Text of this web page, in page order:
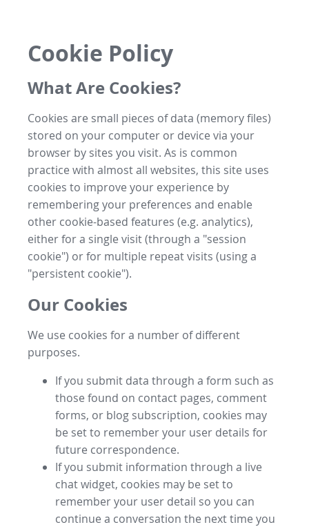
Cookie Policy
What Are Cookies?
Cookies are small pieces of data (memory files)
stored on your computer or device via your
browser by sites you visit. As is common
practice with almost all websites, this site uses
cookies to improve your experience by
remembering your preferences and enable
other cookie-based features (e.g. analytics),
either for a single visit (through a "session
cookie") or for multiple repeat visits (using a
"persistent cookie").
Our Cookies
We use cookies for a number of different
purposes.
If you submit data through a form such as
those found on contact pages, comment
forms, or blog subscription, cookies may
be set to remember your user details for
future correspondence.
If you submit information through a live
chat widget, cookies may be set to
remember your user detail so you can
continue a conversation the next time you